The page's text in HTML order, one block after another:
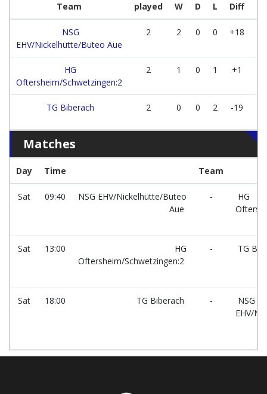
Team
played
W D L Diff
NSG
EHV/Nickelhütte/Buteo Aue
2 2 0 0 +18
HG
Oftersheim/Schwetzingen:2
2 1 0 1 +1
TG Biberach 2 0 0 2 -19
Matches
Day Time Team
Sat 09:40
NSG EHV/Nickelhütte/Buteo
Aue
-
HG
Sat 13:00
HG
Oftersheim/Schwetzingen:2
- TG
Sat 18:00 TG Biberach -
NSG
EHV/